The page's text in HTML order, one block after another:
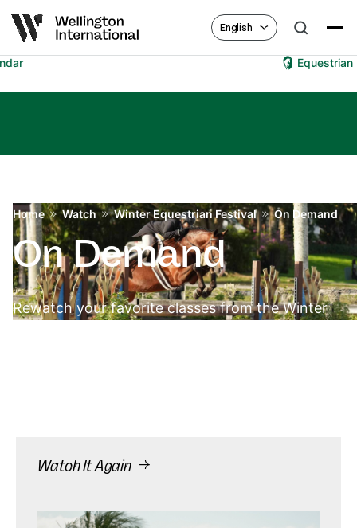
English
Home Watch Winter Equestrian Festival On Demand
On Demand
Rewatch your favorite classes from the Winter
Watch It Again